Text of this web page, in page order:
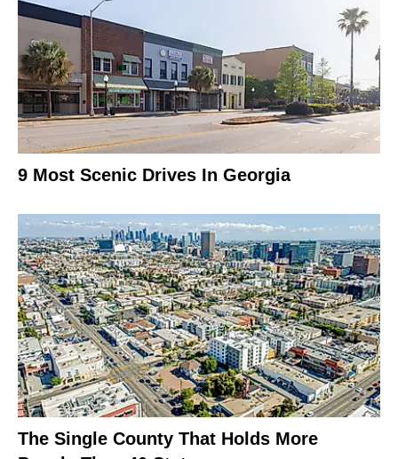
9 Most Scenic Drives In Georgia
The Single County That Holds More